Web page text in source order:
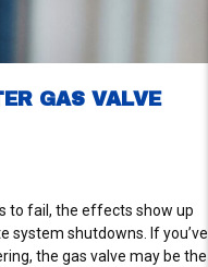
GAS VALVE
to fail, the effects show up
shutdowns. If you’ve
the gas valve may be the